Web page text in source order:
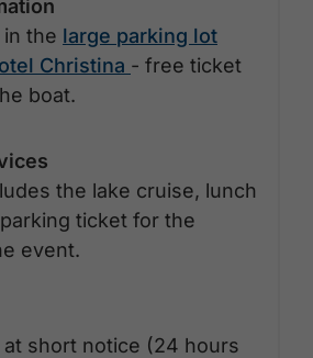
in the large parking lot
Christina - free ticket
boat.
the lake cruise, lunch
ticket for the
event.
at short notice (24 hours